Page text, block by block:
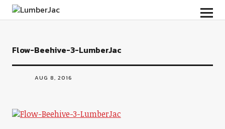
LumberJac
Flow-Beehive-3-LumberJac
AUG 8, 2016